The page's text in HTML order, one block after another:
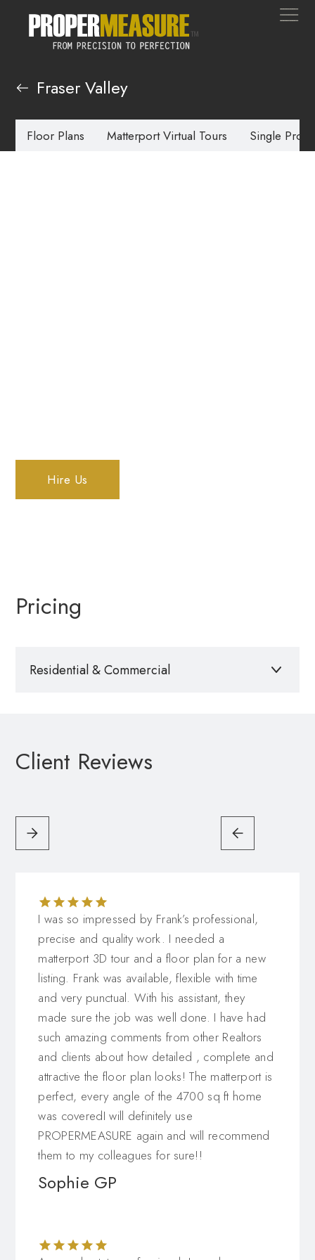
Fraser Valley
Floor Plans Matterport Virtual Tours Single
Hire Us
Pricing
Residential & Commercial
Client Reviews
I was so impressed by Frank’s professional,
precise and quality work. I needed a
matterport 3D tour and a floor plan for a new
listing. Frank was available, flexible with time
and very punctual. With his assistant, they
made sure the job was well done. I have had
such amazing comments from other Realtors
and clients about how detailed , complete and
attractive the floor plan looks! The matterport is
perfect, every angle of the 4700 sq ft home
was coveredI will definitely use
PROPERMEASURE again and will recommend
them to my colleagues for sure!!
Sophie GP